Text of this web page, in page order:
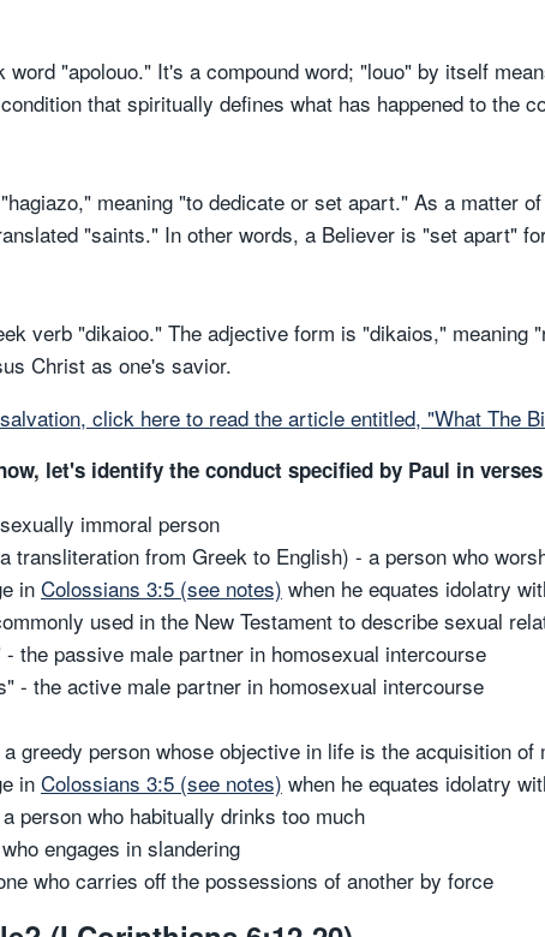
"apolouo." It's a compound word; "louo" by itself
that spiritually defines what has happened to the
meaning "to dedicate or set apart." As a matter
"saints." In other words, a Believer is "set apart"
verb "dikaioo." The adjective form is "dikaios," meaning
Christ as one's savior.
click here to read the article entitled, "What The
let's identify the conduct specified by Paul in
immoral person
transliteration from Greek to English) - a person who
in Colossians 3:5 (see notes) when he equates idolatry
used in the New Testament to describe sexual
the passive male partner in homosexual intercourse
- the active male partner in homosexual intercourse
greedy person whose objective in life is the acquisition of
in Colossians 3:5 (see notes) when he equates idolatry
person who habitually drinks too much
engages in slandering
who carries off the possessions of another by force